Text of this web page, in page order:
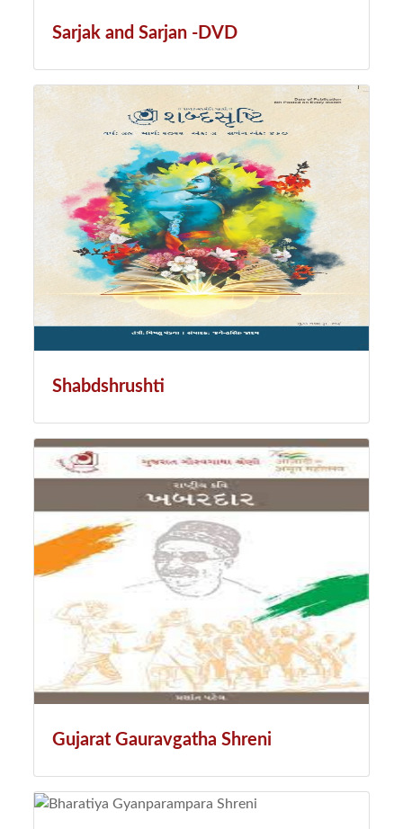
Sarjak and Sarjan -DVD
Shabdshrushti
Gujarat Gauravgatha Shreni